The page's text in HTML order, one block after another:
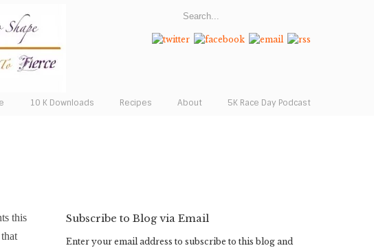
10 K Downloads Recipes About 5K Race Day Podcast
this
Subscribe to Blog via Email
Enter your email address to subscribe to this blog and